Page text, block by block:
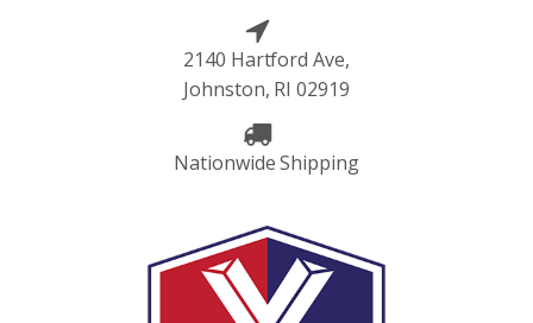
2140 Hartford Ave,
Johnston, RI 02919
Nationwide Shipping